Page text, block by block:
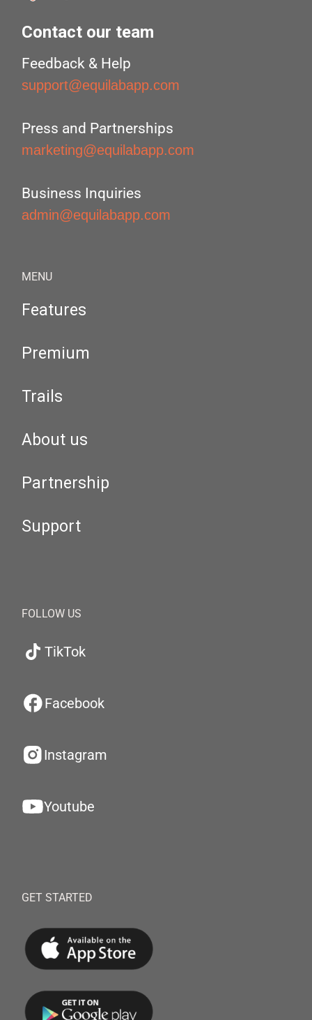
Contact our team
Feedback & Help
support@equilabapp.com
Press and Partnerships
marketing@equilabapp.com
Business Inquiries
admin@equilabapp.com
MENU
Features
Premium
Trails
About us
Partnership
Support
FOLLOW US
TikTok
Facebook
Instagram
Youtube
GET STARTED